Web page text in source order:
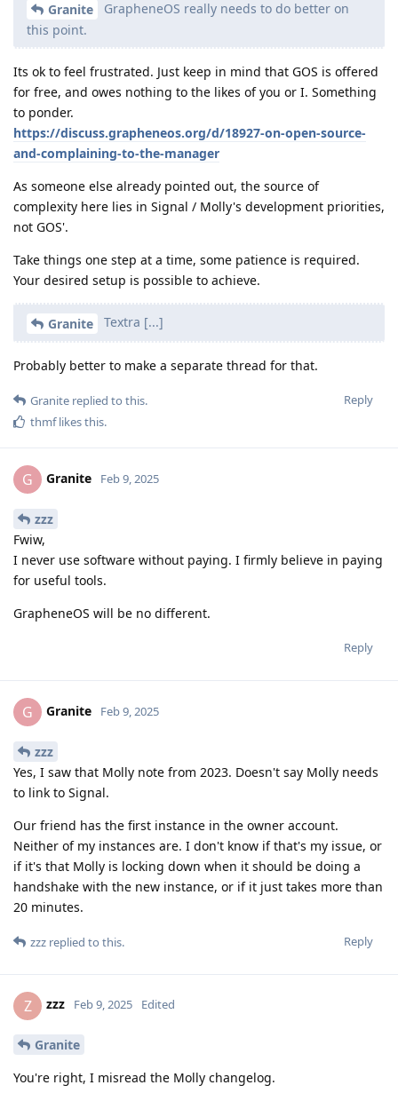
Granite
GrapheneOS really needs to do better on
this point.
Its ok to feel frustrated. Just keep in mind that GOS is offered
for free, and owes nothing to the likes of you or I. Something
to ponder.
https://discuss.grapheneos.org/d/18927-on-open-source-
and-complaining-to-the-manager
As someone else already pointed out, the source of
complexity here lies in Signal / Molly's development priorities,
not GOS'.
Take things one step at a time, some patience is required.
Your desired setup is possible to achieve.
Granite Textra [...]
Probably better to make a separate thread for that.
Reply
Granite replied to this.
thmflikes this.
G Granite Feb 9, 2025
zzz
Fwiw,
I never use software without paying. I firmly believe in paying
for useful tools.
GrapheneOS will be no different.
Reply
G Granite Feb 9, 2025
zzz
Yes, I saw that Molly note from 2023. Doesn't say Molly needs
to link to Signal.
Our friend has the first instance in the owner account.
Neither of my instances are. I don't know if that's my issue, or
if it's that Molly is locking down when it should be doing a
handshake with the new instance, or if it just takes more than
20 minutes.
Reply
zzz replied to this.
Z zzz Feb 9, 2025 Edited
Granite
You're right, I misread the Molly changelog.